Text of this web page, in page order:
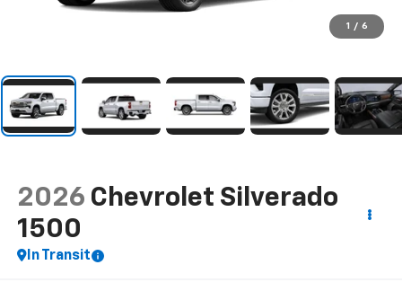
1 / 6
2026 Chevrolet Silverado
1500
In Transit